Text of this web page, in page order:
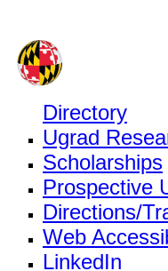
Directory
Ugrad
Scholarships
Prospective
Directions/
Web
LinkedIn